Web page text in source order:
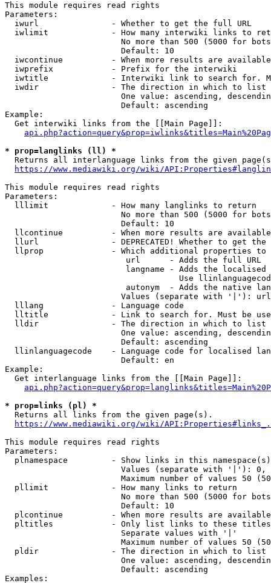
This module requires read rights
Parameters:
  iwurl               - Whether to get the full URL
iwlimit             - How many interwiki links to
No more than 500 (5000 for
                        Default: 10
iwcontinue          - When more results are
  iwprefix            - Prefix for the interwiki
iwtitle             - Interwiki link to search for.
  iwdir               - The direction in which to list
One value: ascending,
                        Default: ascending
Example:
  Get interwiki links from the [[Main Page]]:
* prop=langlinks (ll) *
Returns all interlanguage links from the given
https://www.mediawiki.org/wiki/
This module requires read rights
Parameters:
  lllimit             - How many langlinks to return
No more than 500 (5000 for
                        Default: 10
llcontinue          - When more results are
llurl               - DEPRECATED! Whether to get
llprop              - Which additional properties
                         url      - Adds the full URL
langname - Adds the
Use
autonym  - Adds the native
Values (separate with '|'):
  lllang              - Language code
lltitle             - Link to search for. Must be
  lldir               - The direction in which to list
One value: ascending,
                        Default: ascending
llinlanguagecode    - Language code for localised
                        Default: en
Example:
  Get interlanguage links from the [[Main Page]]:
* prop=links (pl) *
  Returns all links from the given page(s).
https://www.mediawiki.org/wiki/
This module requires read rights
Parameters:
plnamespace         - Show links in this
Values (separate with '|'):
Maximum number of values 50
  pllimit             - How many links to return
No more than 500 (5000 for
                        Default: 10
plcontinue          - When more results are
pltitles            - Only list links to these
                        Separate values with '|'
Maximum number of values 50
  pldir               - The direction in which to list
One value: ascending,
                        Default: ascending
Examples: